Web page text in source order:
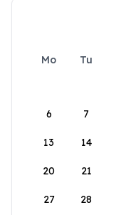
Mo Tu
6 7
13 14
20 21
27 28